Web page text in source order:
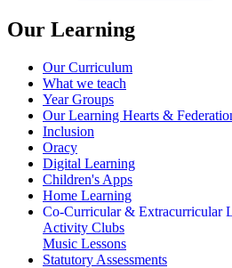
Our Learning
Our Curriculum
What we teach
Year Groups
Our Learning Hearts &
Inclusion
Oracy
Digital Learning
Children's Apps
Home Learning
Co-Curricular & Extracurricular
Activity Clubs
Music Lessons
Statutory Assessments